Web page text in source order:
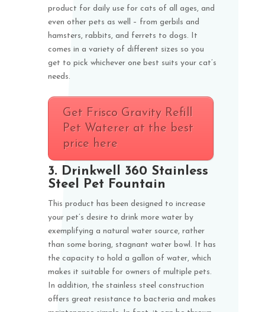
product for daily use for cats of all ages, and
even other pets as well – from gerbils and
hamsters, rabbits, and ferrets to dogs. It
comes in a variety of different sizes so you
get to pick whichever one best suits your cat’s
needs.
Get Frisco Gravity Refill
Pet Waterer at the best
price here
3. Drinkwell 360 Stainless
Steel Pet Fountain
This product has been designed to increase
your pet’s desire to drink more water by
exemplifying a natural water source, rather
than some boring, stagnant water bowl. It has
the capacity to hold a gallon of water, which
makes it suitable for owners of multiple pets.
In addition, the stainless steel construction
offers great resistance to bacteria and makes